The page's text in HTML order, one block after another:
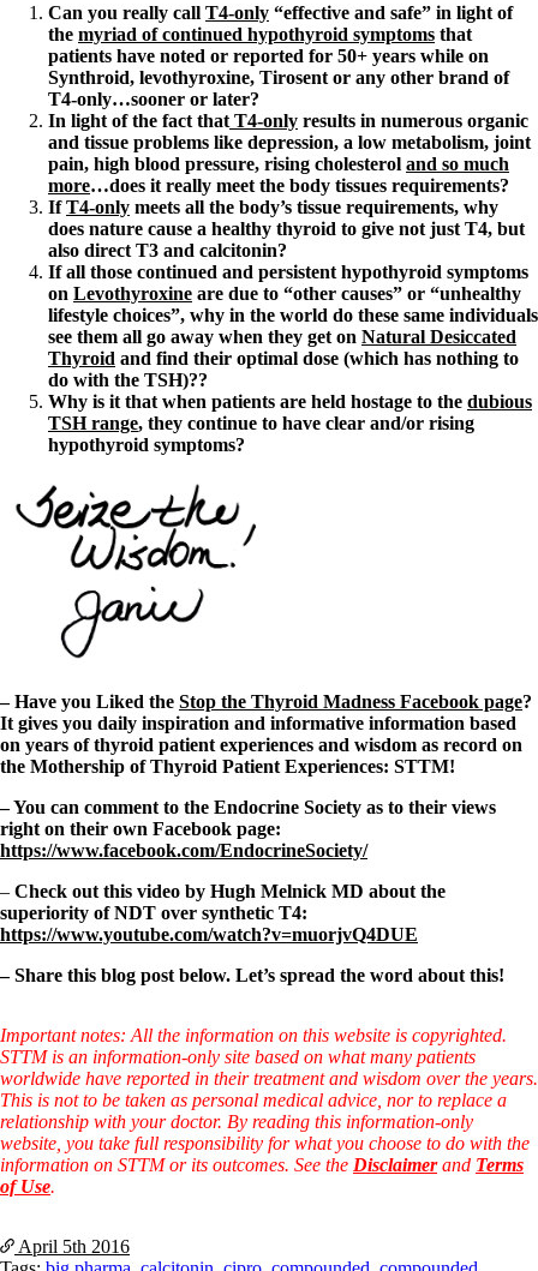
Can you really call T4-only “effective and safe” in light of
the myriad of continued hypothyroid symptoms that
patients have noted or reported for 50+ years while on
Synthroid, levothyroxine, Tirosent or any other brand of
T4-only…sooner or later?
In light of the fact that T4-only results in numerous organic
and tissue problems like depression, a low metabolism, joint
pain, high blood pressure, rising cholesterol and so much
more…does it really meet the body tissues requirements?
IfT4-only meets all the body’s tissue requirements, why
does nature cause a healthy thyroid to give not just T4, but
also direct T3 and calcitonin?
If all those continued and persistent hypothyroid symptoms
on Levothyroxine are due to “other causes” or “unhealthy
lifestyle choices”, why in the world do these same individuals
see them all go away when they get on Natural Desiccated
Thyroid and find their optimal dose (which has nothing to
do with the TSH)??
Why is it that when patients are held hostage to the dubious
TSH range, they continue to have clear and/or rising
hypothyroid symptoms?
– Have you Liked the Stop the Thyroid Madness Facebook page?
It gives you daily inspiration and informative information based
on years of thyroid patient experiences and wisdom as record on
the Mothership of Thyroid Patient Experiences: STTM!
– You can comment to the Endocrine Society as to their views
right on their own Facebook page:
https://www.facebook.com/EndocrineSociety/
– Check out this video by Hugh Melnick MD about the
superiority of NDT over synthetic T4:
https://www.youtube.com/watch?v=muorjvQ4DUE
– Share this blog post below. Let’s spread the word about this!
Important notes: All the information on this website is copyrighted.
STTM is an information-only site based on what many patients
worldwide have reported in their treatment and wisdom over the years.
This is not to be taken as personal medical advice, nor to replace a
relationship with your doctor. By reading this information-only
website, you take full responsibility for what you choose to do with the
information on STTM or its outcomes. See the Disclaimerand Terms
of Use.
April 5th 2016